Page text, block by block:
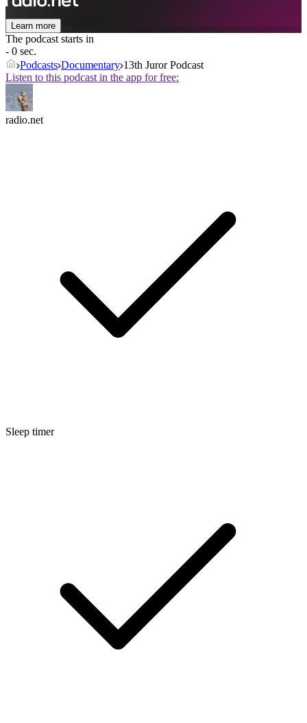
Learn more
The podcast starts in
- 0 sec.
Podcasts Documentary 13th Juror Podcast
Listen to this podcast in the app for free:
radio.net
Sleep timer